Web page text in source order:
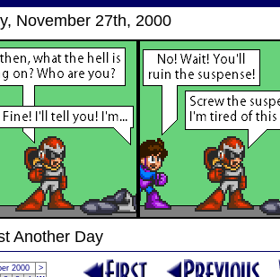
November 27th, 2000
Another Day
2000
>